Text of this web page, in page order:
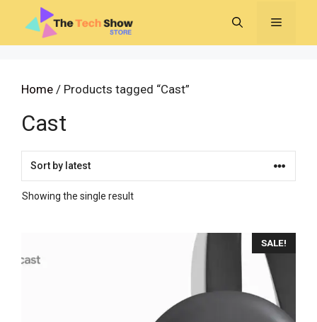
content
MENU
Home / Products tagged “Cast”
Cast
Showing the single result
SALE!